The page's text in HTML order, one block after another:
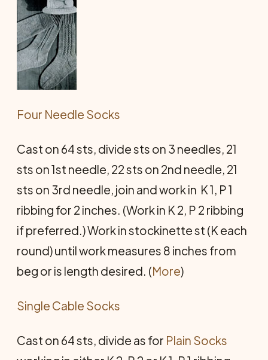
Four Needle Socks
Cast on 64 sts, divide sts on 3 needles, 21
sts on 1st needle, 22 sts on 2nd needle, 21
sts on 3rd needle, join and work in K 1, P 1
ribbing for 2 inches. (Work in K 2, P 2 ribbing
if preferred.) Work in stockinette st (K each
round) until work measures 8 inches from
beg or is length desired. (More)
Single Cable Socks
Cast on 64 sts, divide as for Plain Socks